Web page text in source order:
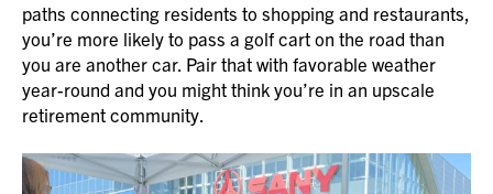
paths connecting residents to shopping and restaurants,
you’re more likely to pass a golf cart on the road than
you are another car. Pair that with favorable weather
year-round and you might think you’re in an upscale
retirement community.